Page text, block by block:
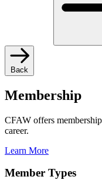
Back
Membership
CFAW offers
career.
Learn More
Member Types